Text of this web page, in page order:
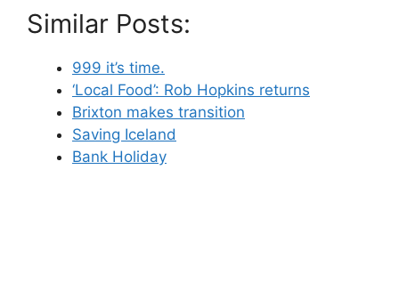
Similar Posts:
999 it’s time.
‘Local Food’: Rob Hopkins returns
Brixton makes transition
Saving Iceland
Bank Holiday